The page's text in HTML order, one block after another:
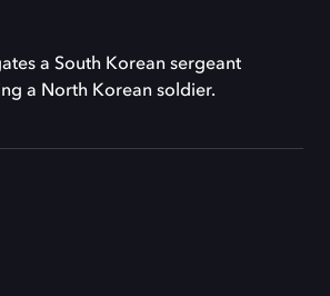
a South Korean sergeant
a North Korean soldier.